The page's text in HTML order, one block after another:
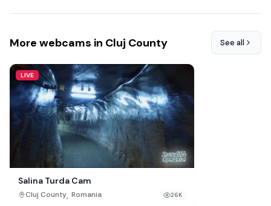
More webcams in Cluj County See all
LIVE
Salina Turda Cam
Cluj County Romania 26K